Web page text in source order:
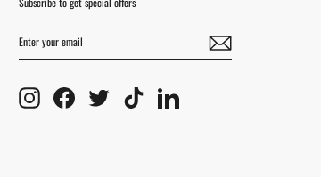
YOUR
EMAIL
InstagramFacebookTwitter TikTok LinkedIn